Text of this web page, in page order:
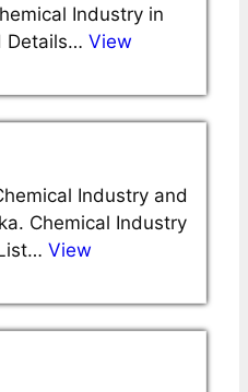
Industry in
Details… View
Industry and
Chemical Industry
View